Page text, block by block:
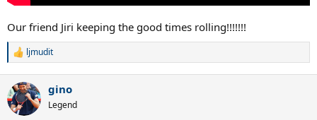
Our friend Jiri keeping the good times rolling!!!!!!!
R
c
t
i
ljmudit
gino
Legend